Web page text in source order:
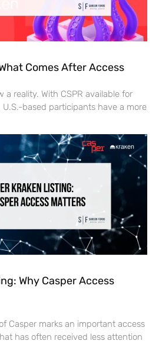
Comes After Access
a reality. With CSPR available for
based participants have a more
Why Casper Access
Casper marks an important access
has often received less attention